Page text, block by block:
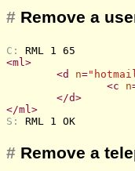
# Remove a
C: RML 1 65
<ml >
<d n=
<c n
</d>
</ml >
S: RML 1 OK
# Remove a